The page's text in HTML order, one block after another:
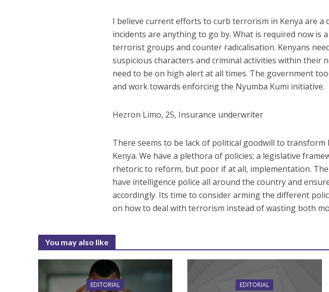
I believe current efforts to curb terrorism in Kenya are
incidents are anything to go by. What is required now is
terrorist groups and counter radicalisation. Kenyans
suspicious characters and criminal activities within their
need to be on high alert at all times. The government
and work towards enforcing the Nyumba Kumi initiative.
Hezron Limo, 25, Insurance underwriter
There seems to be lack of political goodwill to
Kenya. We have a plethora of policies; a legislative
rhetoric to reform, but poor if at all, implementation.
have intelligence police all around the country and
accordingly. Its time to consider arming the different
on how to deal with terrorism instead of wasting both
You may also like
EDITORIAL EDITORIAL